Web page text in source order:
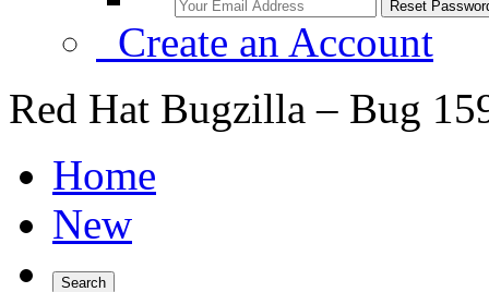
Create an Account
Red Hat Bugzilla – Bug
Home
New
Search